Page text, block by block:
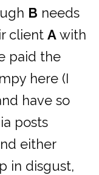
B needs
client Awith
paid the
here (I
have so
posts
either
in disgust,